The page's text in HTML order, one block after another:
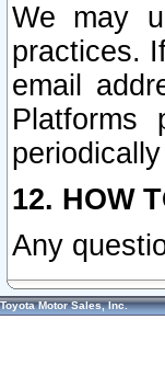
We may
practices.
email
Platforms
12. HOW
Any
Toyota Motor Sales, Inc.